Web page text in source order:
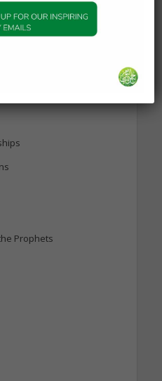
Prophets